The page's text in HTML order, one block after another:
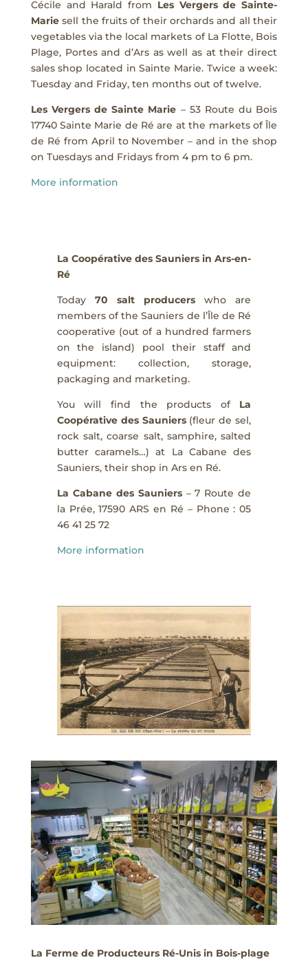
Cécile and Harald from Les Vergers de Sainte-
Mariesell the fruits of their orchards and all their
vegetables via the local markets of La Flotte, Bois
Plage, Portes and d’Ars as well as at their direct
sales shop located in Sainte Marie. Twice a week:
Tuesday and Friday, ten months out of twelve.
Les Vergers de Sainte Marie – 53 Route du Bois
17740 Sainte Marie de Ré are at the markets of Île
de Ré from April to November – and in the shop
on Tuesdays and Fridays from 4 pm to 6 pm.
More information
La Coopérative des Sauniers in Ars-en-
Ré
Today 70 salt producers who are
members of the Sauniers de l’Île de Ré
cooperative (out of a hundred farmers
on the island) pool their staff and
equipment: collection, storage,
packaging and marketing.
You will find the products of La
Coopérative des Sauniers(fleur de sel,
rock salt, coarse salt, samphire, salted
butter caramels…) at La Cabane des
Sauniers, their shop in Ars en Ré.
La Cabane des Sauniers– 7 Route de
la Prée, 17590 ARS en Ré – Phone : 05
46 41 25 72
More information
La Ferme de Producteurs Ré-Unis in Bois-plage